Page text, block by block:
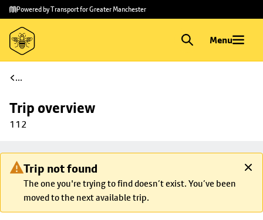
Skip to
main
content
Skip
to
footer
Powered by Transport for Greater Manchester
Menu
...
Trip overview
112
Trip not found
The one you're trying to find doesn’t exist. You’ve been
moved to the next available trip.